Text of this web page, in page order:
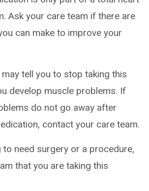
Ask your care team if there are
can make to improve your
tell you to stop taking this
develop muscle problems. If
do not go away after
contact your care team.
to need surgery or a procedure,
that you are taking this